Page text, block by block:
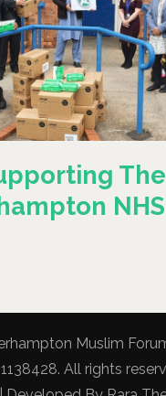
Muslim
1138428. All rights